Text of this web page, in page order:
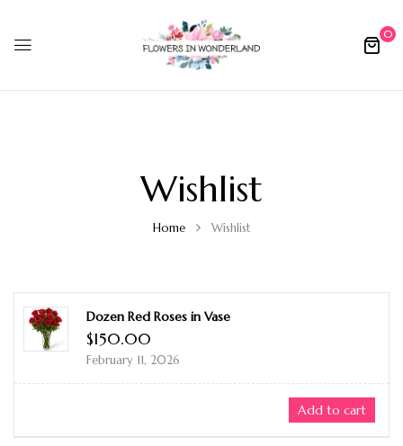
0
Wishlist
Home Wishlist
Dozen Red Roses in Vase
$150.00
February 11, 2026
Add to cart